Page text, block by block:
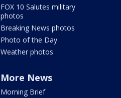
FOX 10 Salutes military
photos
Breaking News photos
Photo of the Day
Weather photos
More News
Morning Brief